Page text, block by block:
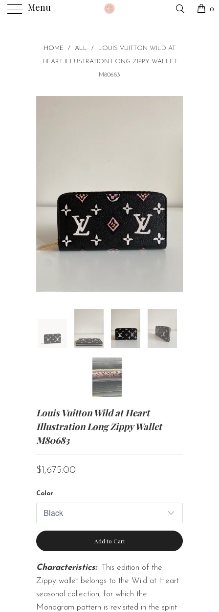
Menu 0
HOME / ALL / LOUIS VUITTON WILD AT
HEART ILLUSTRATION LONG ZIPPY WALLET
M80683
Louis Vuitton Wild at Heart
Illustration Long Zippy Wallet
M80683
$1,675.00
Color
Add to Cart
Characteristics:
This edition of the
Zippy wallet belongs to the Wild at Heart
seasonal collection, for which the
Monogram pattern is revisited in the spirit